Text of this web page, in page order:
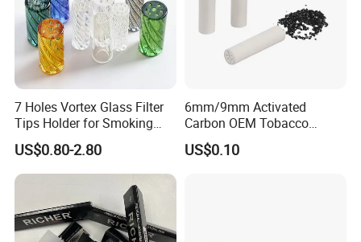
7 Holes Vortex Glass Filter
Tips Holder for Smoking
Accessories
8mm10mm12mm
Borosilicate Heat Resistant
Glass Pipes Tube Cigar
Mouth Piece
US$0.80-2.80
6mm/9mm Activated
Carbon OEM Tobacco
Smoking Pipe Ceramic
Cigarette Filter Tips
US$0.10